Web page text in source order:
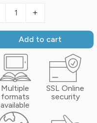
+
Add to cart
Multiple
formats
available
SSL Online
security